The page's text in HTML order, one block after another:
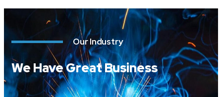
Our Industry
We Have Great Business